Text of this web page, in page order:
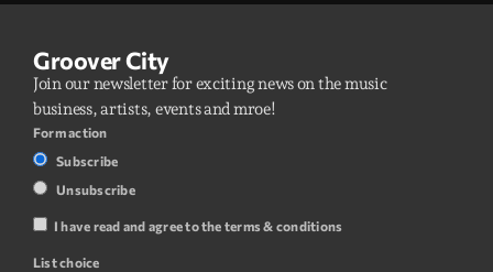
Groover City
Join our newsletter for exciting news on the music
business, artists, events and mroe!
Form action
Subscribe
Unsubscribe
I have read and agree to the terms & conditions
List choice